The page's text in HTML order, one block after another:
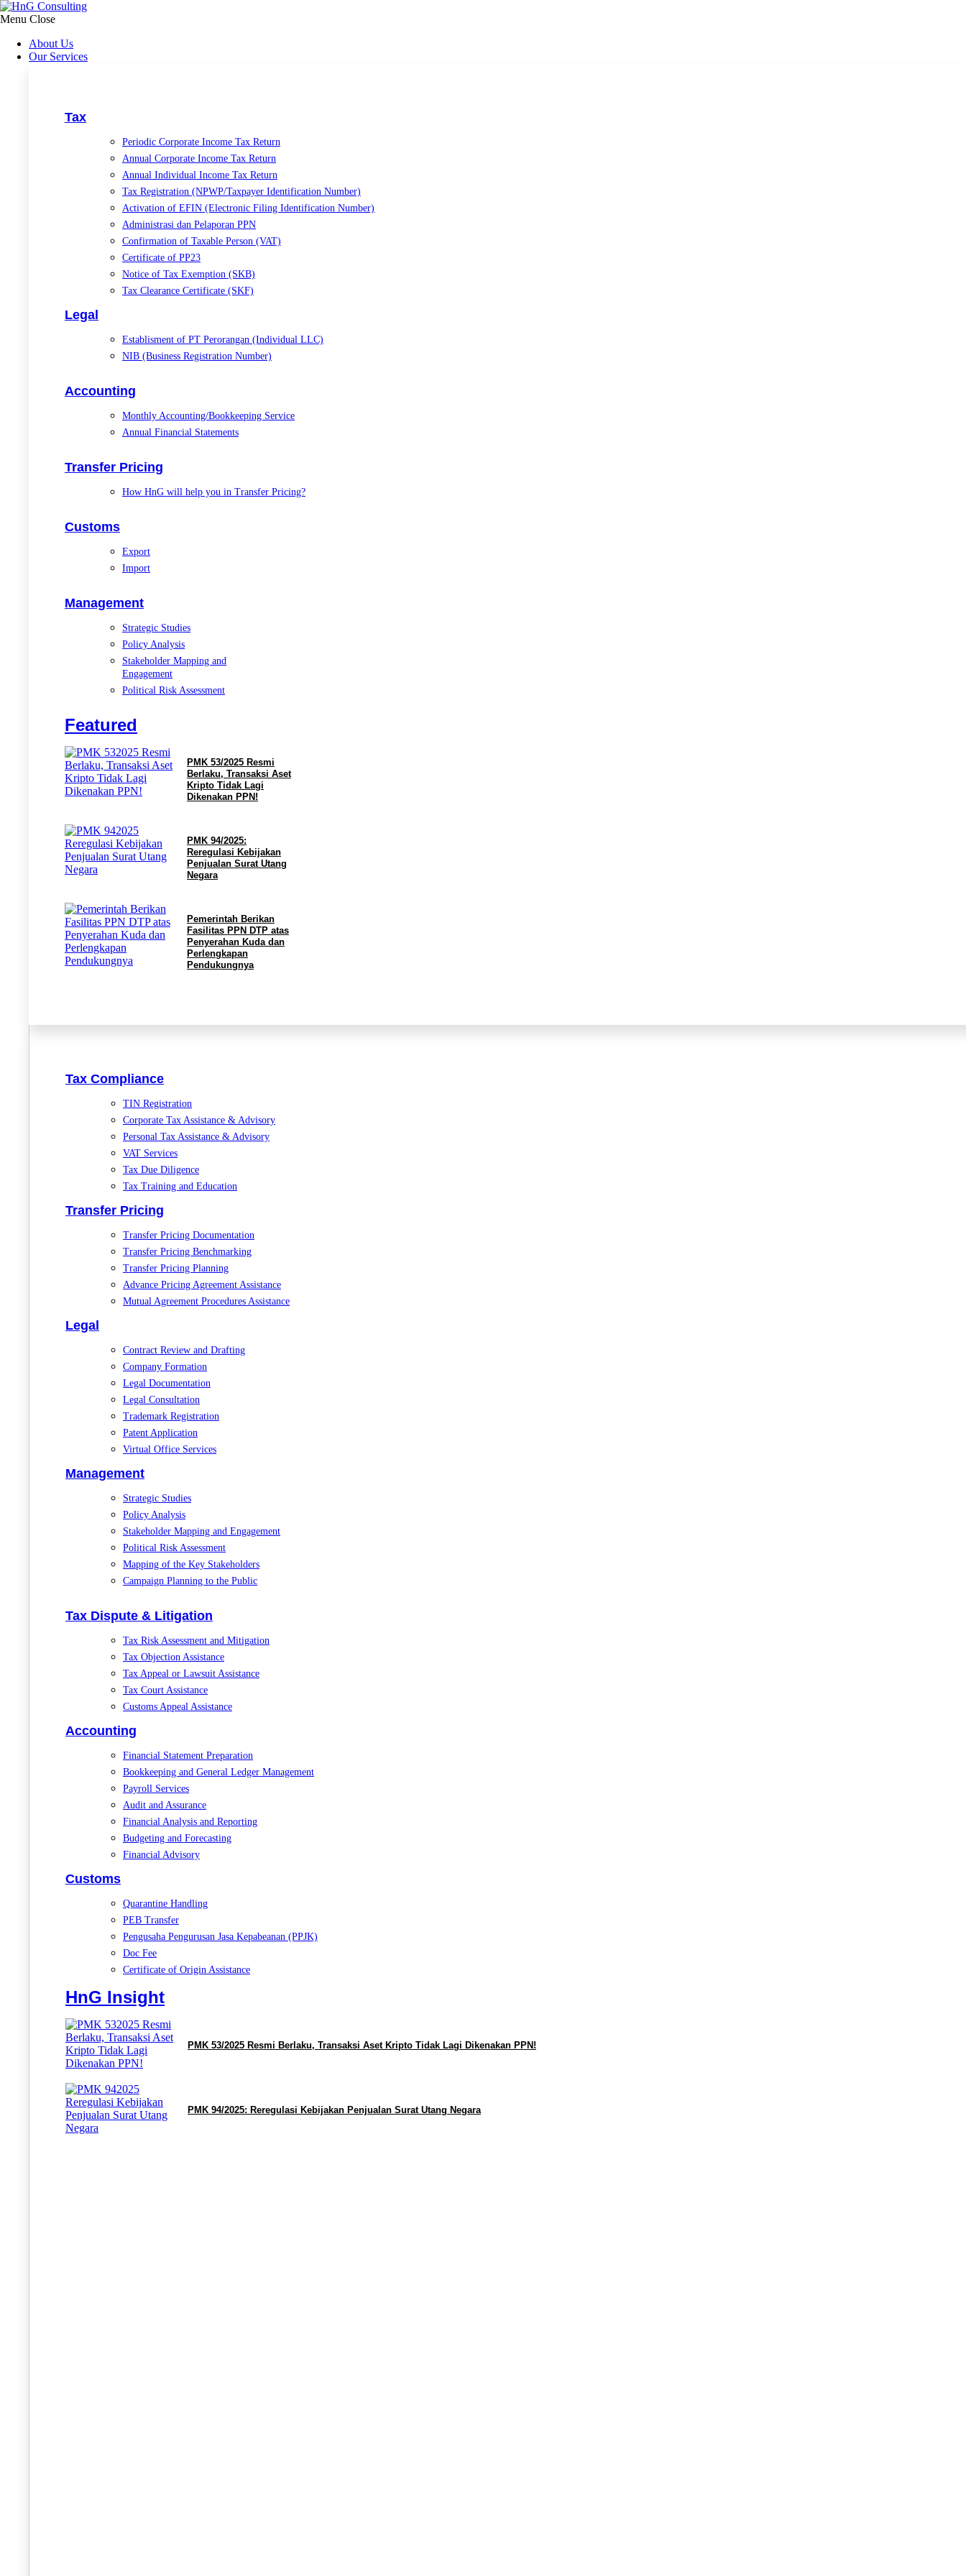
Skip
to
Menu Close
About Us
Our Services
Tax
Periodic Corporate Income Tax Return
Annual Corporate Income Tax Return
Annual Individual Income Tax Return
Tax Registration (NPWP/Taxpayer Identification Number)
Activation of EFIN (Electronic Filing Identification Number)
Administrasi dan Pelaporan PPN
Confirmation of Taxable Person (VAT)
Certificate of PP23
Notice of Tax Exemption (SKB)
Tax Clearance Certificate (SKF)
Legal
Establisment of PT Perorangan (Individual LLC)
NIB (Business Registration Number)
Accounting
Monthly Accounting/Bookkeeping Service
Annual Financial Statements
Transfer Pricing
How HnG will help you in Transfer Pricing?
Customs
Export
Import
Management
Strategic Studies
Policy Analysis
Stakeholder Mapping and
Engagement
Political Risk Assessment
Featured
PMK 53/2025 Resmi
Berlaku, Transaksi Aset
Kripto Tidak Lagi
Dikenakan PPN!
PMK 94/2025:
Reregulasi Kebijakan
Penjualan Surat Utang
Negara
Pemerintah Berikan
Fasilitas PPN DTP atas
Penyerahan Kuda dan
Perlengkapan
Pendukungnya
Tax Compliance
TIN Registration
Corporate Tax Assistance & Advisory
Personal Tax Assistance & Advisory
VAT Services
Tax Due Diligence
Tax Training and Education
Transfer Pricing
Transfer Pricing Documentation
Transfer Pricing Benchmarking
Transfer Pricing Planning
Advance Pricing Agreement Assistance
Mutual Agreement Procedures Assistance
Legal
Contract Review and Drafting
Company Formation
Legal Documentation
Legal Consultation
Trademark Registration
Patent Application
Virtual Office Services
Management
Strategic Studies
Policy Analysis
Stakeholder Mapping and Engagement
Political Risk Assessment
Mapping of the Key Stakeholders
Campaign Planning to the Public
Tax Dispute & Litigation
Tax Risk Assessment and Mitigation
Tax Objection Assistance
Tax Appeal or Lawsuit Assistance
Tax Court Assistance
Customs Appeal Assistance
Accounting
Financial Statement Preparation
Bookkeeping and General Ledger Management
Payroll Services
Audit and Assurance
Financial Analysis and Reporting
Budgeting and Forecasting
Financial Advisory
Customs
Quarantine Handling
PEB Transfer
Pengusaha Pengurusan Jasa Kepabeanan (PPJK)
Doc Fee
Certificate of Origin Assistance
HnG Insight
PMK 53/2025 Resmi Berlaku, Transaksi Aset Kripto Tidak Lagi Dikenakan PPN!
PMK 94/2025: Reregulasi Kebijakan Penjualan Surat Utang Negara